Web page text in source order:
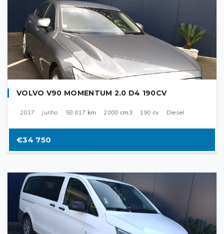
VOLVO V90 MOMENTUM 2.0 D4 190CV
2017 junho 58 817 km 2000 cm3 190 cv Diesel
€34 750